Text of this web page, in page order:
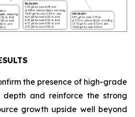
the presence of high-grade
depth and reinforce the strong
growth upside well beyond